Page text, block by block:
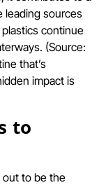
leading sources
continue
(Source:
that’s
impact is
to
out to be the